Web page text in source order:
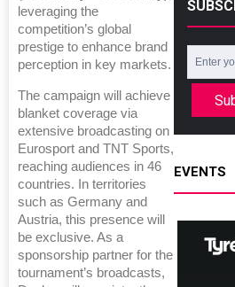
leveraging the
competition’s global
prestige to enhance brand
perception in key markets.
The campaign will achieve
blanket coverage via
extensive broadcasting on
Eurosport and TNT Sports,
reaching audiences in 46
countries. In territories
such as Germany and
Austria, this presence will
be exclusive. As a
sponsorship partner for the
tournament’s broadcasts,
EVENTS